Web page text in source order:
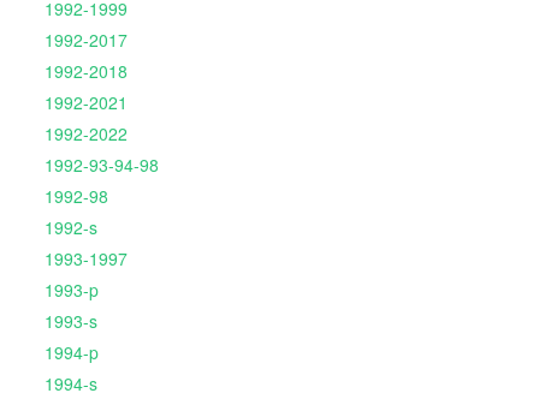
1992-1999
1992-2017
1992-2018
1992-2021
1992-2022
1992-93-94-98
1992-98
1992-s
1993-1997
1993-p
1993-s
1994-p
1994-s